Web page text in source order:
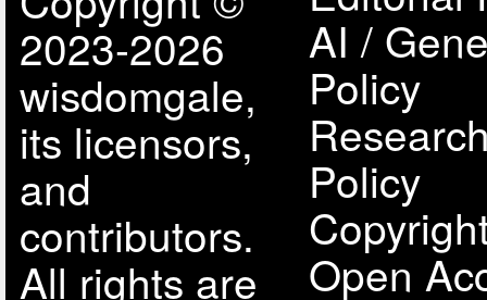
2023-2026
wisdomgale,
its licensors,
and
contributors.
All rights are
AI /
Policy
Policy
Open